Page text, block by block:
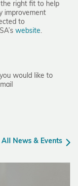
right fit to help
improvement
to
website.
would like to
All News & Events